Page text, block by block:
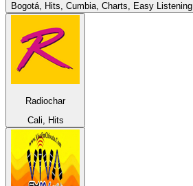
Bogotá, Hits, Cumbia, Charts, Easy Listening
Radiochar
Cali, Hits